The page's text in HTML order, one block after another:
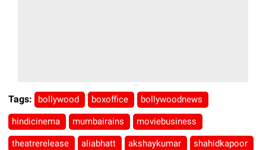
Tags: bollywood boxoffice bollywoodnews
hindicinema mumbairains moviebusiness
theatrerelease aliabhatt akshaykumar shahidkapoor